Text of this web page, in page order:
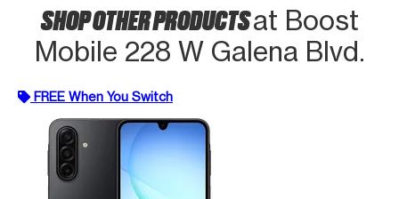
SHOP OTHER PRODUCTSat Boost
Mobile 228 W Galena Blvd.
FREE When You Switch